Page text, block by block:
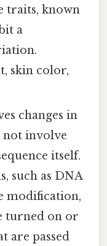
traits, known
a
skin color,
changes in
not involve
itself.
such as DNA
modification,
turned on or
are passed